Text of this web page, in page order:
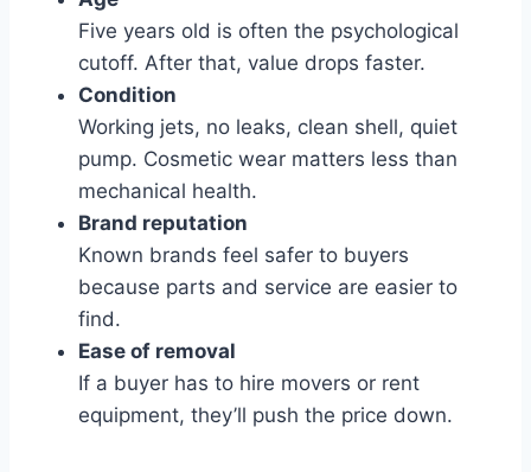
Five years old is often the psychological
cutoff. After that, value drops faster.
Condition
Working jets, no leaks, clean shell, quiet
pump. Cosmetic wear matters less than
mechanical health.
Brand reputation
Known brands feel safer to buyers
because parts and service are easier to
find.
Ease of removal
If a buyer has to hire movers or rent
equipment, they’ll push the price down.